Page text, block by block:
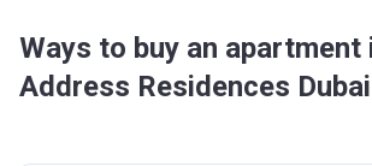
Ways to buy an apartment
Address Residences